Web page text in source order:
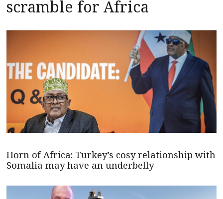
scramble for Africa
Horn of Africa: Turkey’s cosy relationship with
Somalia may have an underbelly